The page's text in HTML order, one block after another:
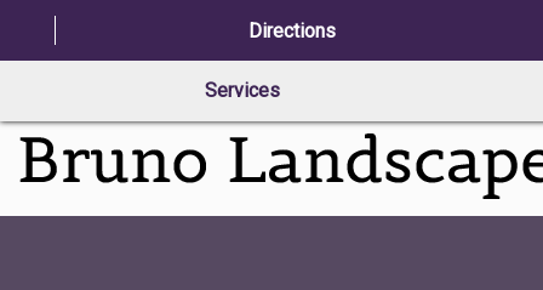
Directions
Services